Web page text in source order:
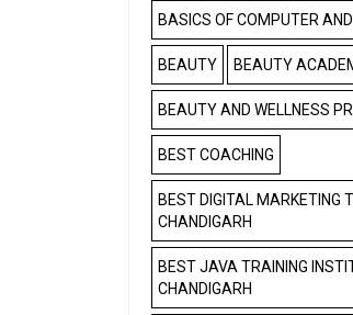
BASICS OF COMPUTER
BEAUTY BEAUTY
BEAUTY AND WELLNESS
BEST COACHING
BEST DIGITAL MARKETING
CHANDIGARH
BEST JAVA TRAINING
CHANDIGARH